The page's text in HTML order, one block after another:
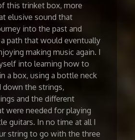
this trinket box, more
elusive sound that
into the past and
path that would eventually
making music again. I
into learning how to
a box, using a bottle neck
down the strings,
and the different
were needed for playing
guitars. In no time at all I
string to go with the three